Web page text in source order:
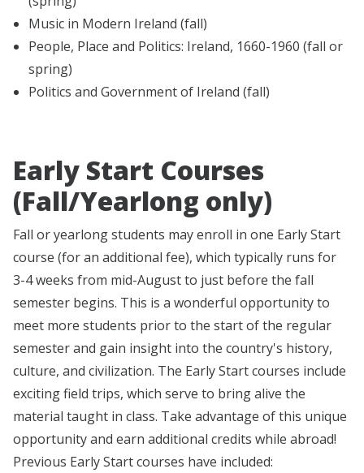
Music in Modern Ireland (fall)
People, Place and Politics: Ireland, 1660-1960 (fall or
spring)
Politics and Government of Ireland (fall)
Early Start Courses
(Fall/Yearlong only)
Fall or yearlong students may enroll in one Early Start
course (for an additional fee), which typically runs for
3-4 weeks from mid-August to just before the fall
semester begins. This is a wonderful opportunity to
meet more students prior to the start of the regular
semester and gain insight into the country's history,
culture, and civilization. The Early Start courses include
exciting field trips, which serve to bring alive the
material taught in class. Take advantage of this unique
opportunity and earn additional credits while abroad!
Previous Early Start courses have included: